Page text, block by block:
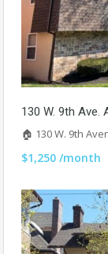
130 W. 9th Ave.
🏠 130 W. 9th
$1,250 /month